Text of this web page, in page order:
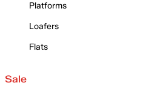
Platforms
Loafers
Flats
Sale